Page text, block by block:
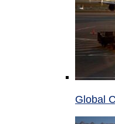
Global